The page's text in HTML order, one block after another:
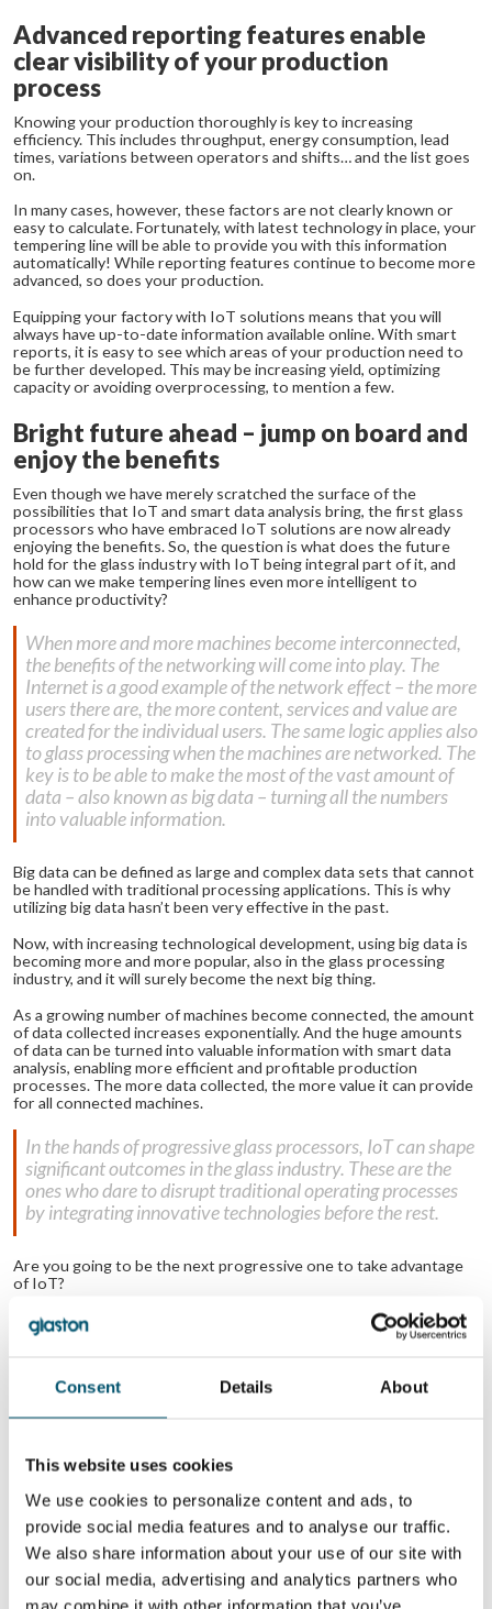
Consent Details About
This website uses cookies
We use cookies to personalize content and ads, to
provide social media features and to analyse our traffic.
We also share information about your use of our site with
our social media, advertising and analytics partners who
may combine it with other information that you’ve
Advanced reporting features enable
clear visibility of your production
process
Knowing your production thoroughly is key to increasing
efficiency. This includes throughput, energy consumption, lead
times, variations between operators and shifts… and the list goes
on.
In many cases, however, these factors are not clearly known or
easy to calculate. Fortunately, with latest technology in place, your
tempering line will be able to provide you with this information
automatically! While reporting features continue to become more
advanced, so does your production.
Equipping your factory with IoT solutions means that you will
always have up-to-date information available online. With smart
reports, it is easy to see which areas of your production need to
be further developed. This may be increasing yield, optimizing
capacity or avoiding overprocessing, to mention a few.
Bright future ahead – jump on board and
enjoy the benefits
Even though we have merely scratched the surface of the
possibilities that IoT and smart data analysis bring, the first glass
processors who have embraced IoT solutions are now already
enjoying the benefits. So, the question is what does the future
hold for the glass industry with IoT being integral part of it, and
how can we make tempering lines even more intelligent to
enhance productivity?
When more and more machines become interconnected,
the benefits of the networking will come into play. The
Internet is a good example of the network effect – the more
users there are, the more content, services and value are
created for the individual users. The same logic applies also
to glass processing when the machines are networked. The
key is to be able to make the most of the vast amount of
data – also known as big data – turning all the numbers
into valuable information.
Big data can be defined as large and complex data sets that cannot
be handled with traditional processing applications. This is why
utilizing big data hasn’t been very effective in the past.
Now, with increasing technological development, using big data is
becoming more and more popular, also in the glass processing
industry, and it will surely become the next big thing.
As a growing number of machines become connected, the amount
of data collected increases exponentially. And the huge amounts
of data can be turned into valuable information with smart data
analysis, enabling more efficient and profitable production
processes. The more data collected, the more value it can provide
for all connected machines.
In the hands of progressive glass processors, IoT can shape
significant outcomes in the glass industry. These are the
ones who dare to disrupt traditional operating processes
by integrating innovative technologies before the rest.
Are you going to be the next progressive one to take advantage
of IoT?
Related Posts:
machinery data
glass tempering
The growing role
control and
inspection
trends from GPD
2017
WANT TO KNOW MORE?
Sign up for Glastory newsletter